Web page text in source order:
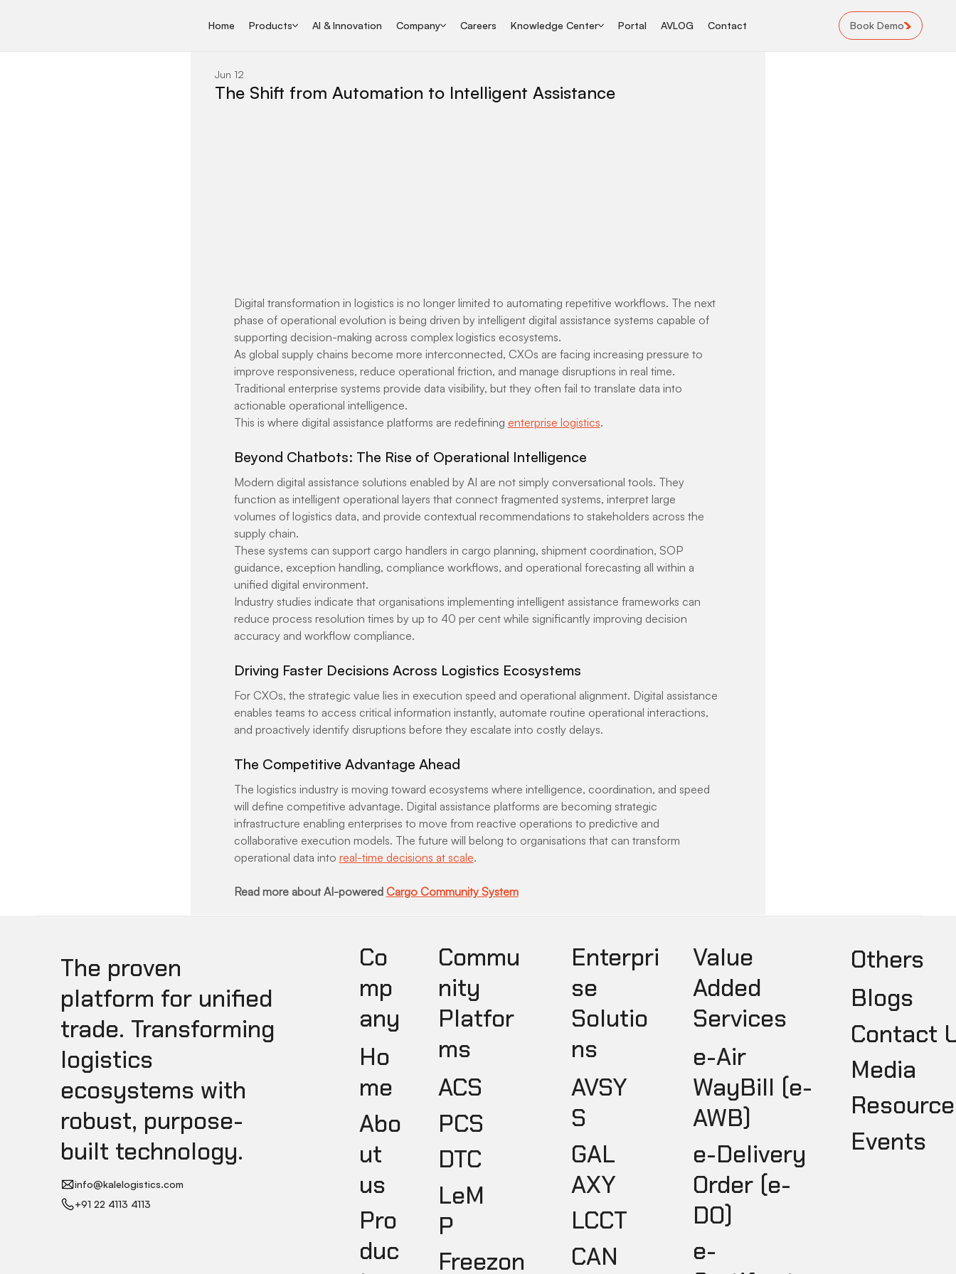
Home Products AI & Innovation Company Careers Knowledge Center Portal AVLOG Contact Book Demo
The Shift from Automation to Intelligent Assistance
Jun 12
Digital transformation in logistics is no longer limited to automating repetitive workflows. The next
phase of operational evolution is being driven by intelligent digital assistance systems capable of
supporting decision-making across complex logistics ecosystems.
As global supply chains become more interconnected, CXOs are facing increasing pressure to
improve responsiveness, reduce operational friction, and manage disruptions in real time.
Traditional enterprise systems provide data visibility, but they often fail to translate data into
actionable operational intelligence.
This is where digital assistance platforms are redefining enterprise logistics.
Beyond Chatbots: The Rise of Operational Intelligence
Modern digital assistance solutions enabled by AI are not simply conversational tools. They
function as intelligent operational layers that connect fragmented systems, interpret large
volumes of logistics data, and provide contextual recommendations to stakeholders across the
supply chain.
These systems can support cargo handlers in cargo planning, shipment coordination, SOP
guidance, exception handling, compliance workflows, and operational forecasting all within a
unified digital environment.
Industry studies indicate that organisations implementing intelligent assistance frameworks can
reduce process resolution times by up to 40 per cent while significantly improving decision
accuracy and workflow compliance.
Driving Faster Decisions Across Logistics Ecosystems
For CXOs, the strategic value lies in execution speed and operational alignment. Digital assistance
enables teams to access critical information instantly, automate routine operational interactions,
and proactively identify disruptions before they escalate into costly delays.
The Competitive Advantage Ahead
The logistics industry is moving toward ecosystems where intelligence, coordination, and speed
will define competitive advantage. Digital assistance platforms are becoming strategic
infrastructure enabling enterprises to move from reactive operations to predictive and
collaborative execution models. The future will belong to organisations that can transform
operational data into real-time decisions at scale.
Read more about AI-powered Cargo Community System
The proven
platform for unified
trade. Transforming
logistics
ecosystems with
robust, purpose-
built technology.
info@kalelogistics.com
+91 22 4113 4113
Co
mp
any
Ho
me
Abo
ut
us
Pro
duc
Commu
nity
Platfor
ms
ACS
PCS
DTC
LeM
P
Freezon
Enterpri
se
Solutio
ns
AVSY
S
GAL
AXY
LCCT
CAN
Value
Added
Services
e-Air
WayBill (e-
AWB)
e-Delivery
Order (e-
DO)
e-
Others
Blogs
Contact
Media
Events